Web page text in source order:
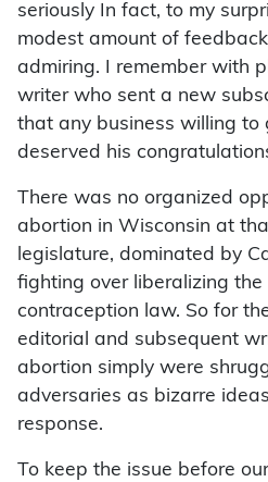
seriously In fact, to my
modest amount of
admiring. I remember with
writer who sent a new
that any business willing to
deserved his
There was no organized
abortion in Wisconsin at
legislature, dominated by
fighting over liberalizing the
contraception law. So for
editorial and subsequent
abortion simply were
adversaries as bizarre
response.
To keep the issue before